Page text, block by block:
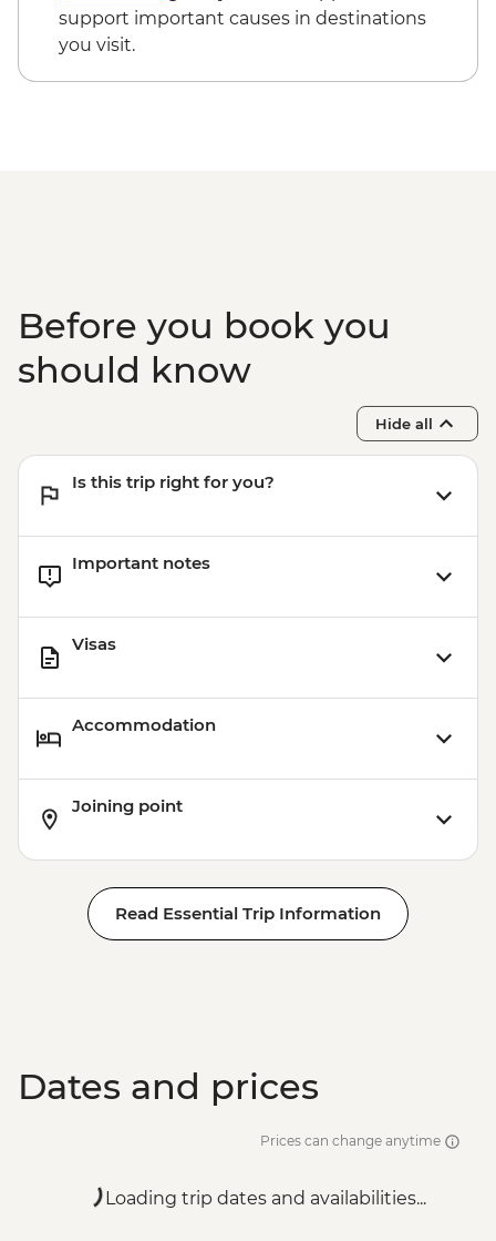
support important causes in destinations
you visit.
Before you book you
should know
Hide all
Is this trip right for you?
Important notes
Visas
Accommodation
Joining point
Read Essential Trip Information
Dates and prices
Prices can change anytime
Loading trip dates and availabilities...